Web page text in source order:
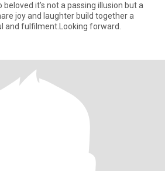
beloved it's not a passing illusion but a
joy and laughter build together a
fulfilment.Looking forward.